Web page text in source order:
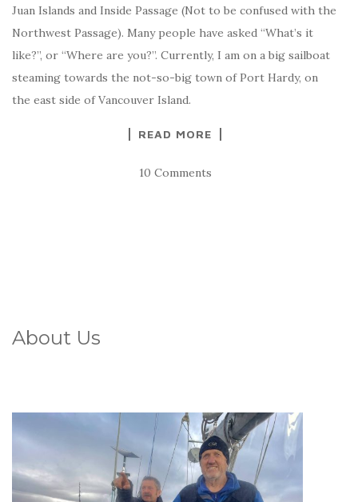
Juan Islands and Inside Passage (Not to be confused with the
Northwest Passage). Many people have asked “What’s it
like?”, or “Where are you?”. Currently, I am on a big sailboat
steaming towards the not-so-big town of Port Hardy, on
the east side of Vancouver Island.
READ MORE
10 Comments
About Us